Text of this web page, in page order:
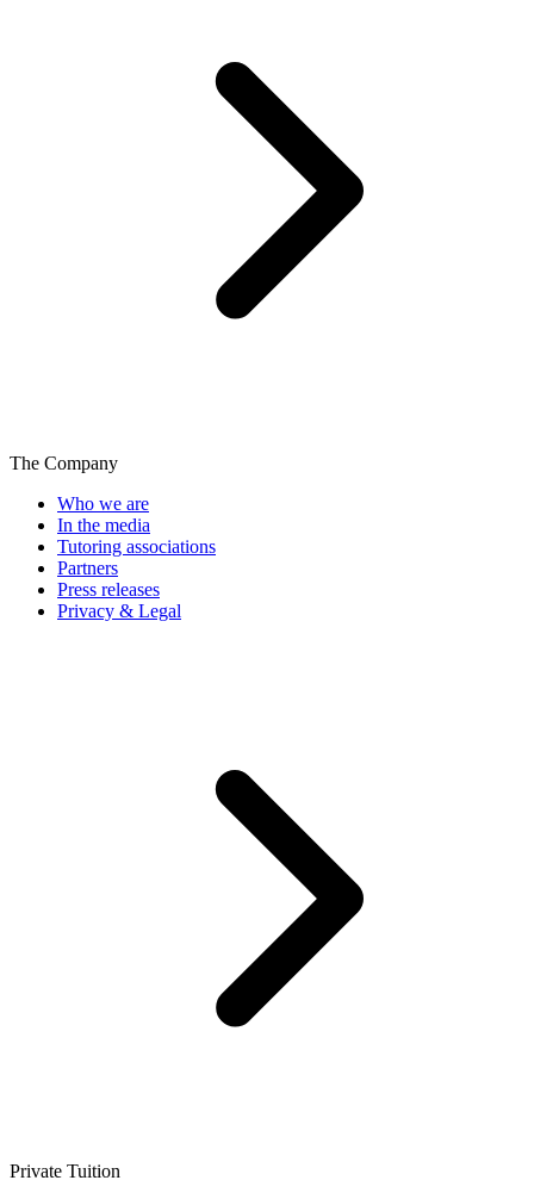
The Company
Who we are
In the media
Tutoring associations
Partners
Press releases
Privacy & Legal
Private Tuition